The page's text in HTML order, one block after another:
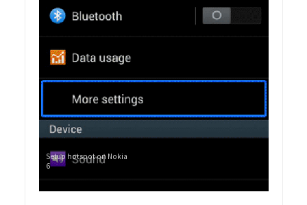
Setup hotspot on Nokia
6